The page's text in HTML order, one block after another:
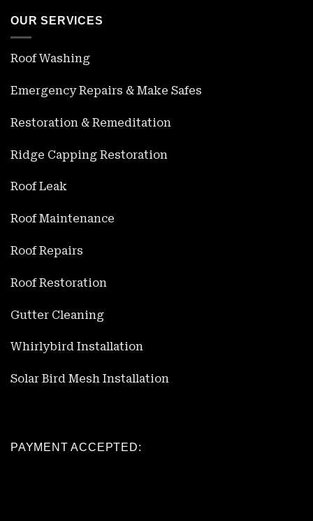
OUR SERVICES
Roof Washing
Emergency Repairs & Make Safes
Restoration & Remeditation
Ridge Capping Restoration
Roof Leak
Roof Maintenance
Roof Repairs
Roof Restoration
Gutter Cleaning
Whirlybird Installation
Solar Bird Mesh Installation
PAYMENT ACCEPTED: